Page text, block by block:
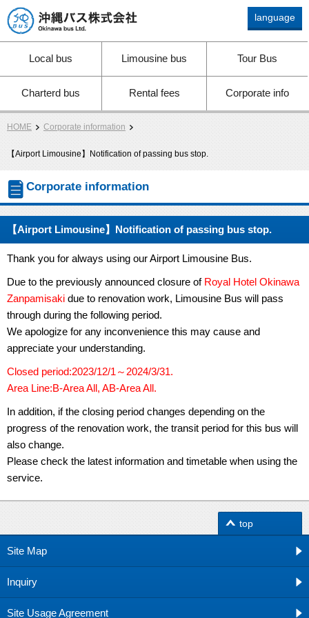
Okinawa bus Ltd.
language
Local bus Limousine bus Tour Bus
Charterd bus Rental fees Corporate info
HOME Corporate information
【Airport Limousine】Notification of passing bus stop.
Corporate information
【Airport Limousine】Notification of passing bus stop.
Thank you for always using our Airport Limousine Bus.
Due to the previously announced closure of Royal Hotel Okinawa
Zanpamisaki due to renovation work, Limousine Bus will pass
through during the following period.
We apologize for any inconvenience this may cause and
appreciate your understanding.
Closed period:2023/12/1～2024/3/31.
Area Line:B-Area All, AB-Area All.
In addition, if the closing period changes depending on the
progress of the renovation work, the transit period for this bus will
also change.
Please check the latest information and timetable when using the
service.
top
Site Map
Inquiry
Site Usage Agreement